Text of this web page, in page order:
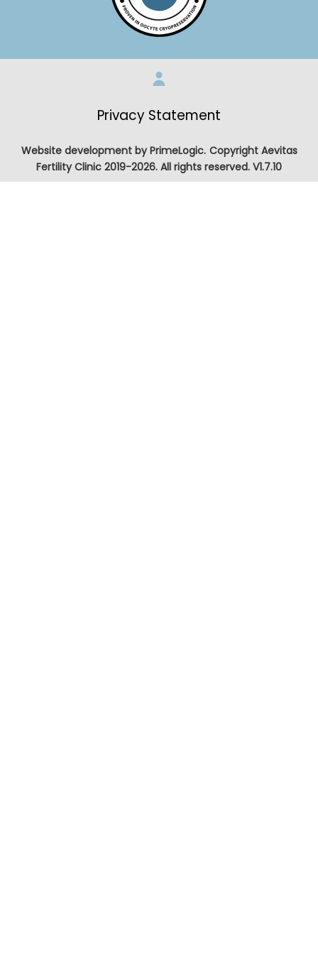
Privacy Statement
Website development byPrimeLogic. Copyright Aevitas
Fertility Clinic 2019-2026. All rights reserved. V1.7.10